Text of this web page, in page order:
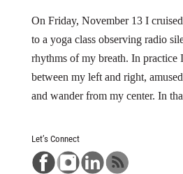
On Friday, November 13 I
to a yoga class observing radio
rhythms of my breath. In practice
between my left and right,
and wander from my center. In
Let’s Connect